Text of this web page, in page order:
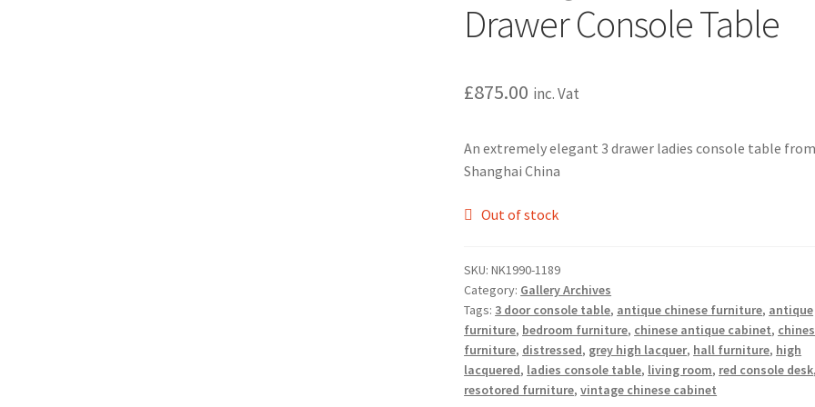
Drawer Console Table
£875.00 inc. Vat
An extremely elegant 3 drawer ladies console table from
Shanghai China
Out of stock
SKU:NK1990-1189
Category: Gallery Archives
Tags: 3 door console table, antique chinese furniture, antique
furniture, bedroom furniture, chinese antique cabinet,
furniture, distressed, grey high lacquer, hall furniture, high
lacquered, ladies console table, living room, red console desk,
resotored furniture,vintage chinese cabinet